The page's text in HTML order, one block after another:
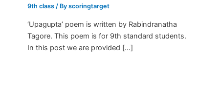
9th class / Byscoringtarget
‘Upagupta’ poem is written by Rabindranatha
Tagore. This poem is for 9th standard students.
In this post we are provided […]